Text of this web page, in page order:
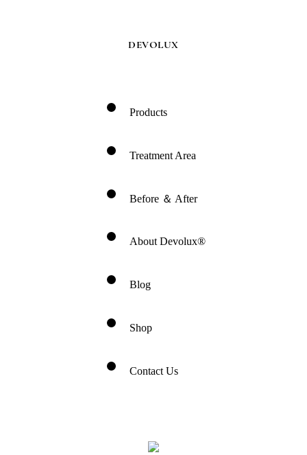
DEVOLUX
Products
Treatment Area
Before ＆ After
About Devolux®
Blog
Shop
Contact Us